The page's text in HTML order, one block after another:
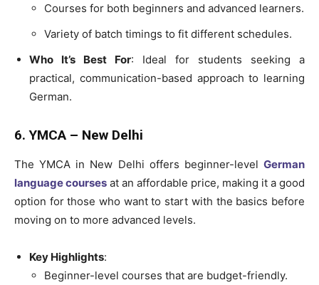
Courses for both beginners and advanced learners.
Variety of batch timings to fit different schedules.
Who It’s Best For: Ideal for students seeking a
practical, communication-based approach to learning
German.
6. YMCA – New Delhi
The YMCA in New Delhi offers beginner-level German
language courses at an affordable price, making it a good
option for those who want to start with the basics before
moving on to more advanced levels.
Key Highlights:
Beginner-level courses that are budget-friendly.